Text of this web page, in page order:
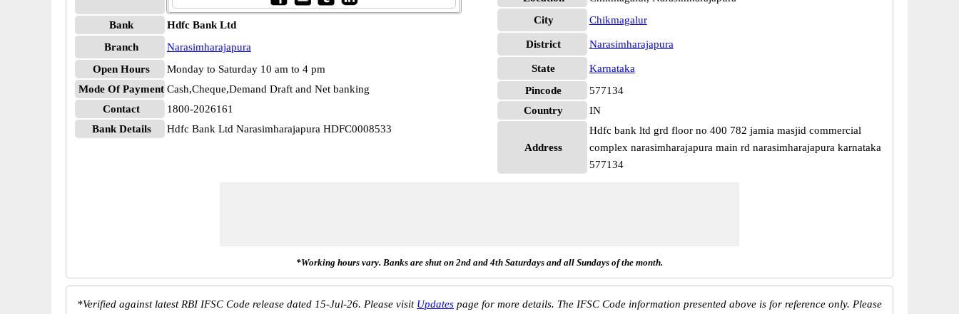
Bank
Hdfc Bank Ltd
Branch
Narasimharajapura
Open Hours
Monday to Saturday 10 am to 4 pm
Mode Of Payment Cash,Cheque,Demand Draft and Net banking
Contact
1800-2026161
Bank Details
Hdfc Bank Ltd Narasimharajapura HDFC0008533
City
Chikmagalur
District Narasimharajapura
State
Karnataka
Pincode
577134
Country
IN
Address
Hdfc bank ltd grd floor no 400 782 jamia masjid commercial
complex narasimharajapura main rd narasimharajapura karnataka
577134
*Working hours vary. Banks are shut on 2nd and 4th Saturdays and all Sundays of the month.
*Verified against latest RBI IFSC Code release dated 15-Jul-26. Please visit Updates page for more details. The IFSC Code information presented above is for reference only. Please